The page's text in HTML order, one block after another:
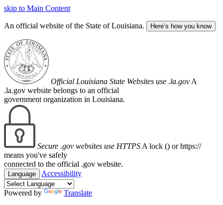
skip to Main Content
An official website of the State of Louisiana. Here’s how you know
Official Louisiana State Websites use .la.gov A
.la.gov website belongs to an official
government organization in Louisiana.
Secure .gov websites use HTTPS A lock () or https://
means you've safely
connected to the official .gov website.
Language Accessibility
Powered by
Translate